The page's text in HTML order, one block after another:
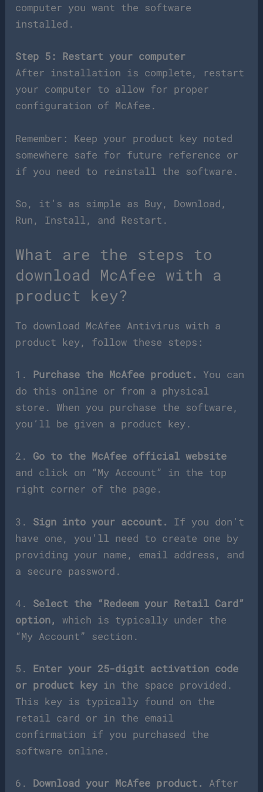
computer you want the software
installed.
Step 5: Restart your computer
After installation is complete, restart
your computer to allow for proper
configuration of McAfee.
Remember: Keep your product key noted
somewhere safe for future reference or
if you need to reinstall the software.
So, it’s as simple as Buy, Download,
Run, Install, and Restart.
What are the steps to
download McAfee with a
product key?
To download McAfee Antivirus with a
product key, follow these steps:
1. Purchase the McAfee product.
You can
do this online or from a physical
store. When you purchase the software,
you’ll be given a product key.
2. Go to the McAfee official website
and click on “My Account” in the top
right corner of the page.
3. Sign into your account.
If you don’t
have one, you’ll need to create one by
providing your name, email address, and
a secure password.
4. Select the “Redeem your Retail Card”
option,
which is typically under the
“My Account” section.
5. Enter your 25-digit activation code
or product key in the space provided.
This key is typically found on the
retail card or in the email
confirmation if you purchased the
software online.
6. Download your McAfee product.
After